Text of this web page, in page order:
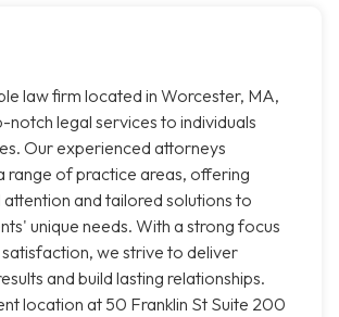
law firm located in Worcester, MA,
notch legal services to individuals
Our experienced attorneys
range of practice areas, offering
and tailored solutions to
unique needs. With a strong focus
we strive to deliver
and build lasting relationships.
location at 50 Franklin St Suite 200